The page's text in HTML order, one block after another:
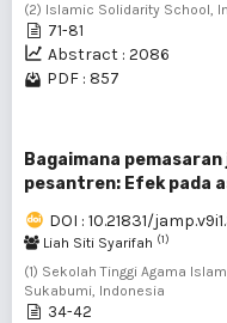
(2) Islamic Solidarity School,
71-81
Abstract : 2086
PDF : 857
Bagaimana
pesantren: Efek pada
DOI : 10.21831/
Liah Siti Syarifah (1)
(1) Sekolah Tinggi Agama
Sukabumi, Indonesia
34-42